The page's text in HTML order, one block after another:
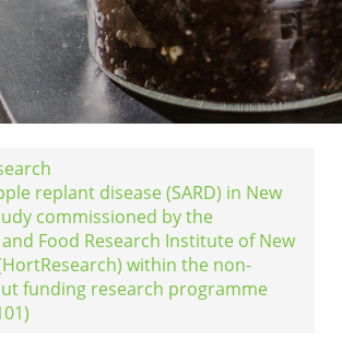
replant disease (SARD) in New
commissioned by the
Food Research Institute of New
within the non-
funding research programme